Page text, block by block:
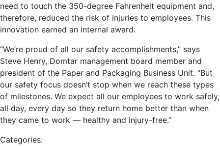
need to touch the 350-degree Fahrenheit equipment and,
therefore, reduced the risk of injuries to employees. This
innovation earned an internal award.
“We’re proud of all our safety accomplishments,” says
Steve Henry, Domtar management board member and
president of the Paper and Packaging Business Unit. “But
our safety focus doesn’t stop when we reach these types
of milestones. We expect all our employees to work safely,
all day, every day so they return home better than when
they came to work — healthy and injury-free.”
Categories: